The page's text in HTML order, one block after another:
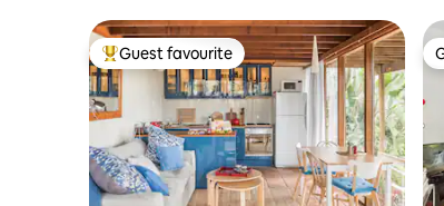
Top guest favourite
Guest favourite